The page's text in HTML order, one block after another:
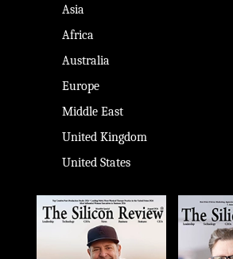
Asia
Africa
Australia
Europe
Middle East
United Kingdom
United States